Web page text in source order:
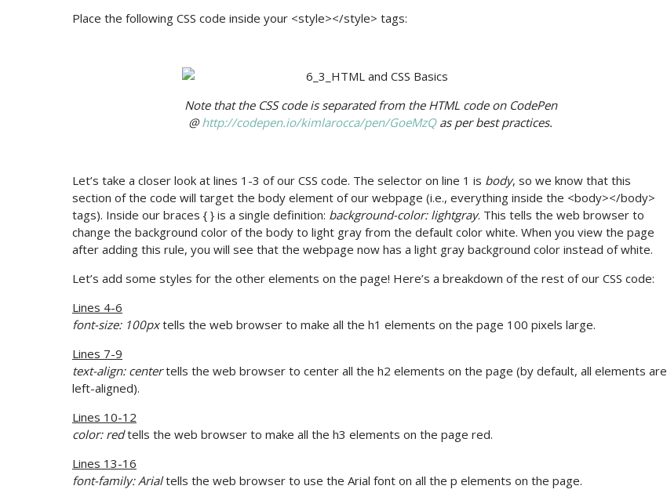
Place the following CSS code inside your <style></style> tags:
Note that the CSS code is separated from the HTML code on CodePen
@ http://codepen.io/kimlarocca/pen/GoeMzQas per best practices.
Let’s take a closer look at lines 1-3 of our CSS code. The selector on line 1 is body, so we know that this
section of the code will target the body element of our webpage (i.e., everything inside the <body></body>
tags). Inside our braces { } is a single definition: background-color: lightgray. This tells the web browser to
change the background color of the body to light gray from the default color white. When you view the page
after adding this rule, you will see that the webpage now has a light gray background color instead of white.
Let’s add some styles for the other elements on the page! Here’s a breakdown of the rest of our CSS code:
Lines 4-6
font-size: 100pxtells the web browser to make all the h1 elements on the page 100 pixels large.
Lines 7-9
text-align: centertells the web browser to center all the h2 elements on the page (by default, all elements are
left-aligned).
Lines 10-12
color: redtells the web browser to make all the h3 elements on the page red.
Lines 13-16
font-family: Arialtells the web browser to use the Arial font on all the p elements on the page.